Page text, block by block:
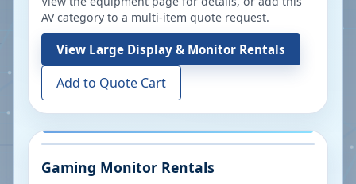
AV category to a multi-item quote request.
View Large Display & Monitor Rentals
Add to Quote Cart
Gaming Monitor Rentals